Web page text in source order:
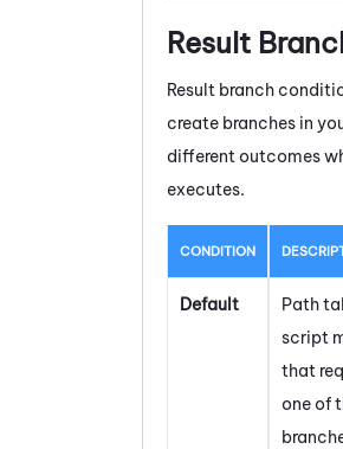
Result
Result branch
create branches in
different outcomes
executes.
CONDITION
Default
Path
script
that
one of